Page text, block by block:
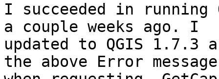
I succeeded in running
a couple weeks ago. I
updated to QGIS 1.7.3
the above Error